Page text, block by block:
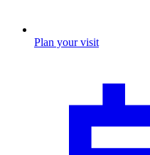
Plan your visit